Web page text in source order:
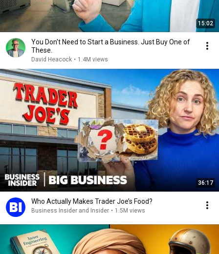
15:02
You Don't Need to Start a Business. Just Buy One of
These.
David Heacock • 1.4M views
36:17
Who Actually Makes Trader Joe’s Food?
Business Insider and Insider • 1.5M views